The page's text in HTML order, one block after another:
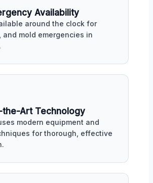
Availability
around the clock for
and mold emergencies in
Art Technology
modern equipment and
for thorough, effective